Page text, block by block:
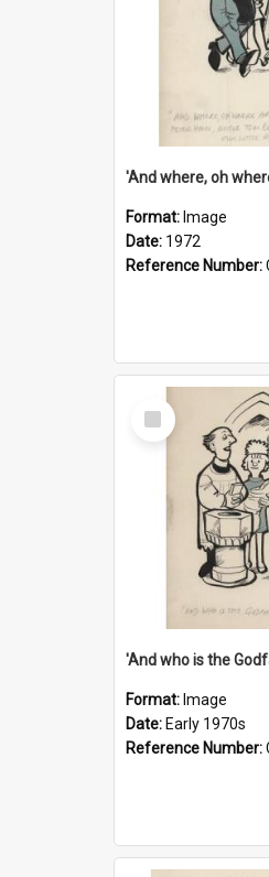
Format: Image
Date: 1972
Reference Number:
Select
Item
'And who is the
Format: Image
Date: Early 1970s
Reference Number: